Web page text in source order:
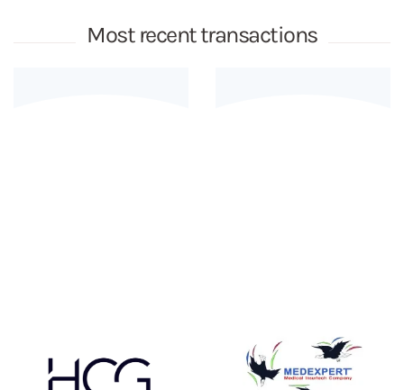
Most recent transactions